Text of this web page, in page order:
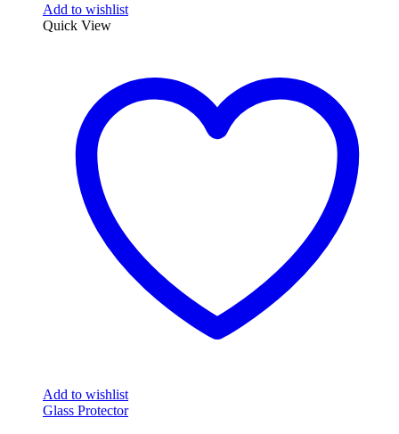
Add to wishlist
Quick View
Add to wishlist
Glass Protector